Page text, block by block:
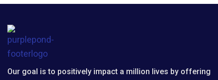
Our goal is to positively impact a million lives by offering